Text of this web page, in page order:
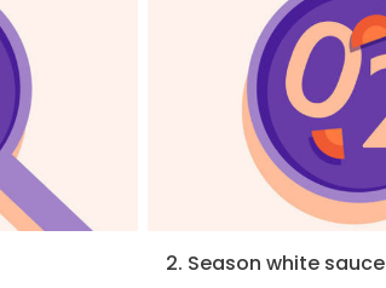
2. Season white sauce